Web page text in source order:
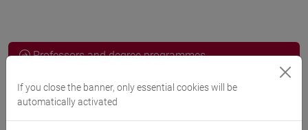
Professors and degree programmes
Programme
If you close the banner, only essential cookies will be
automatically activated